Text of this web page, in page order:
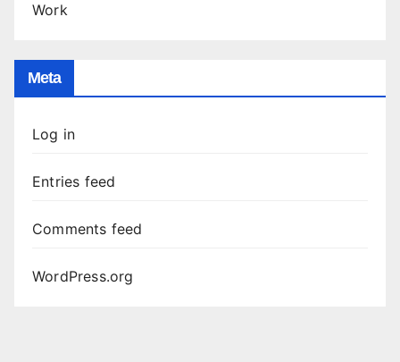
Work
Meta
Log in
Entries feed
Comments feed
WordPress.org